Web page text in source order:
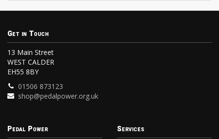
Get in Touch
13 Main Street
WEST CALDER
EH55 8BY
01506 873123
shop@pedalpower.org.uk
Pedal Power Services